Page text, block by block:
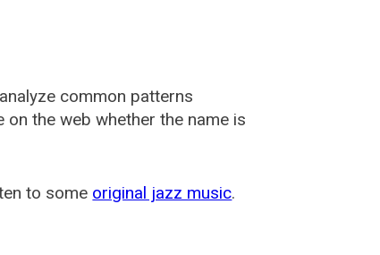
common patterns
the web whether the name is
to some original jazz music.